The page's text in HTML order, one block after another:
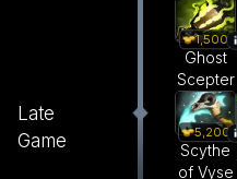
1,500
Ghost
Scepter
Late
Game
5,200
Scythe
of Vyse